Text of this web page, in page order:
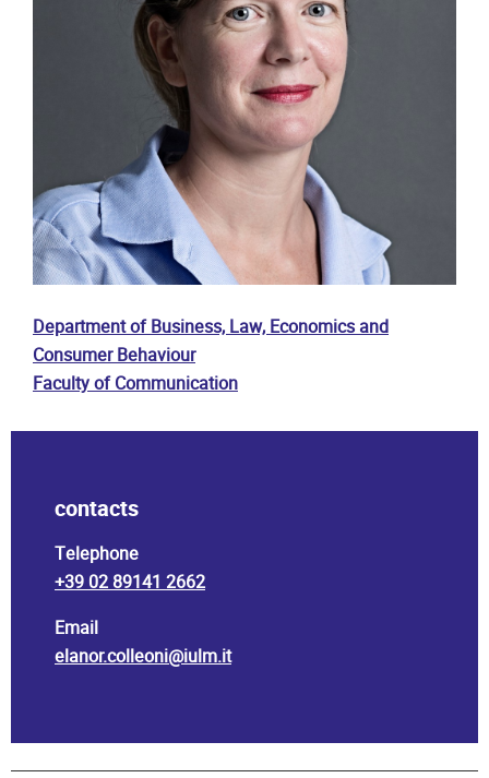
Department of Business, Law, Economics and
Consumer Behaviour
Faculty of Communication
contacts
Telephone
+39 02 89141 2662
Email
elanor.colleoni@iulm.it